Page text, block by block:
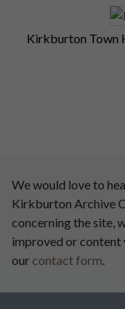
Kirkburton Town
We would love to
Kirkburton Archive
concerning the site,
improved or content
our contact form.